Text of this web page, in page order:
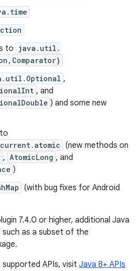
to java.util.
,
, and
) and some new
(new methods on
, AtomicLong , and
)
(with bug fixes for Android
7.4.0 or higher, additional Java
such as a subset of the
APIs, visit Java 8+ APIs